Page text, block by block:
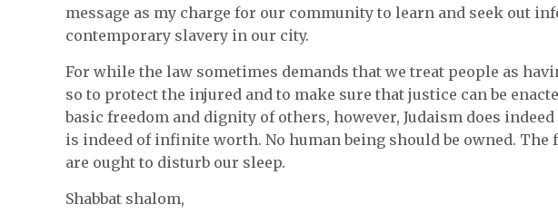
message as my charge for our community to learn and seek out
contemporary slavery in our city.
For while the law sometimes demands that we treat people as
so to protect the injured and to make sure that justice can be
basic freedom and dignity of others, however, Judaism does
is indeed of infinite worth. No human being should be owned.
are ought to disturb our sleep.
Shabbat shalom,